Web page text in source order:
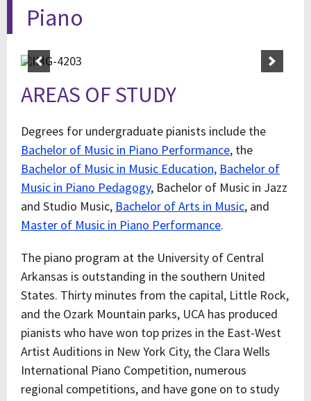
Piano
AREAS OF STUDY
Degrees for undergraduate pianists include the
Bachelor of Music in Piano Performance, the
Bachelor of Music in Music Education, Bachelor of
Music in Piano Pedagogy, Bachelor of Music in Jazz
and Studio Music, Bachelor of Arts in Music, and
Master of Music in Piano Performance.
The piano program at the University of Central
Arkansas is outstanding in the southern United
States. Thirty minutes from the capital, Little Rock,
and the Ozark Mountain parks, UCA has produced
pianists who have won top prizes in the East-West
Artist Auditions in New York City, the Clara Wells
International Piano Competition, numerous
regional competitions, and have gone on to study